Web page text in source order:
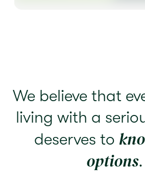
We believe that
living with a
deserves to
options.